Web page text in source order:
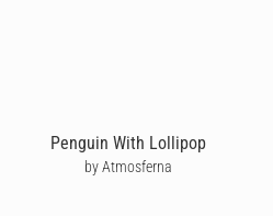
Penguin With Lollipop
by Atmosferna